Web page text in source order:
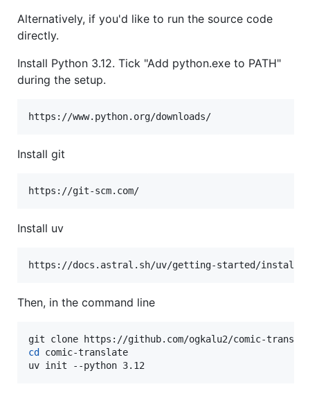
Alternatively, if you'd like to run the source code
directly.
Install Python 3.12. Tick "Add python.exe to PATH"
during the setup.
https://www.python.org/downloads/
Install git
https://git-scm.com/
Install uv
Then, in the command line
cd
comic-translate
uv init --python 3.12